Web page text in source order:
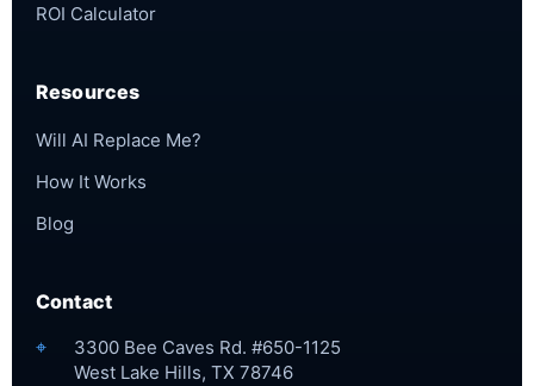
ROI Calculator
Resources
Will AI Replace Me?
How It Works
Blog
Contact
⌖
3300 Bee Caves Rd. #650-1125
West Lake Hills, TX 78746